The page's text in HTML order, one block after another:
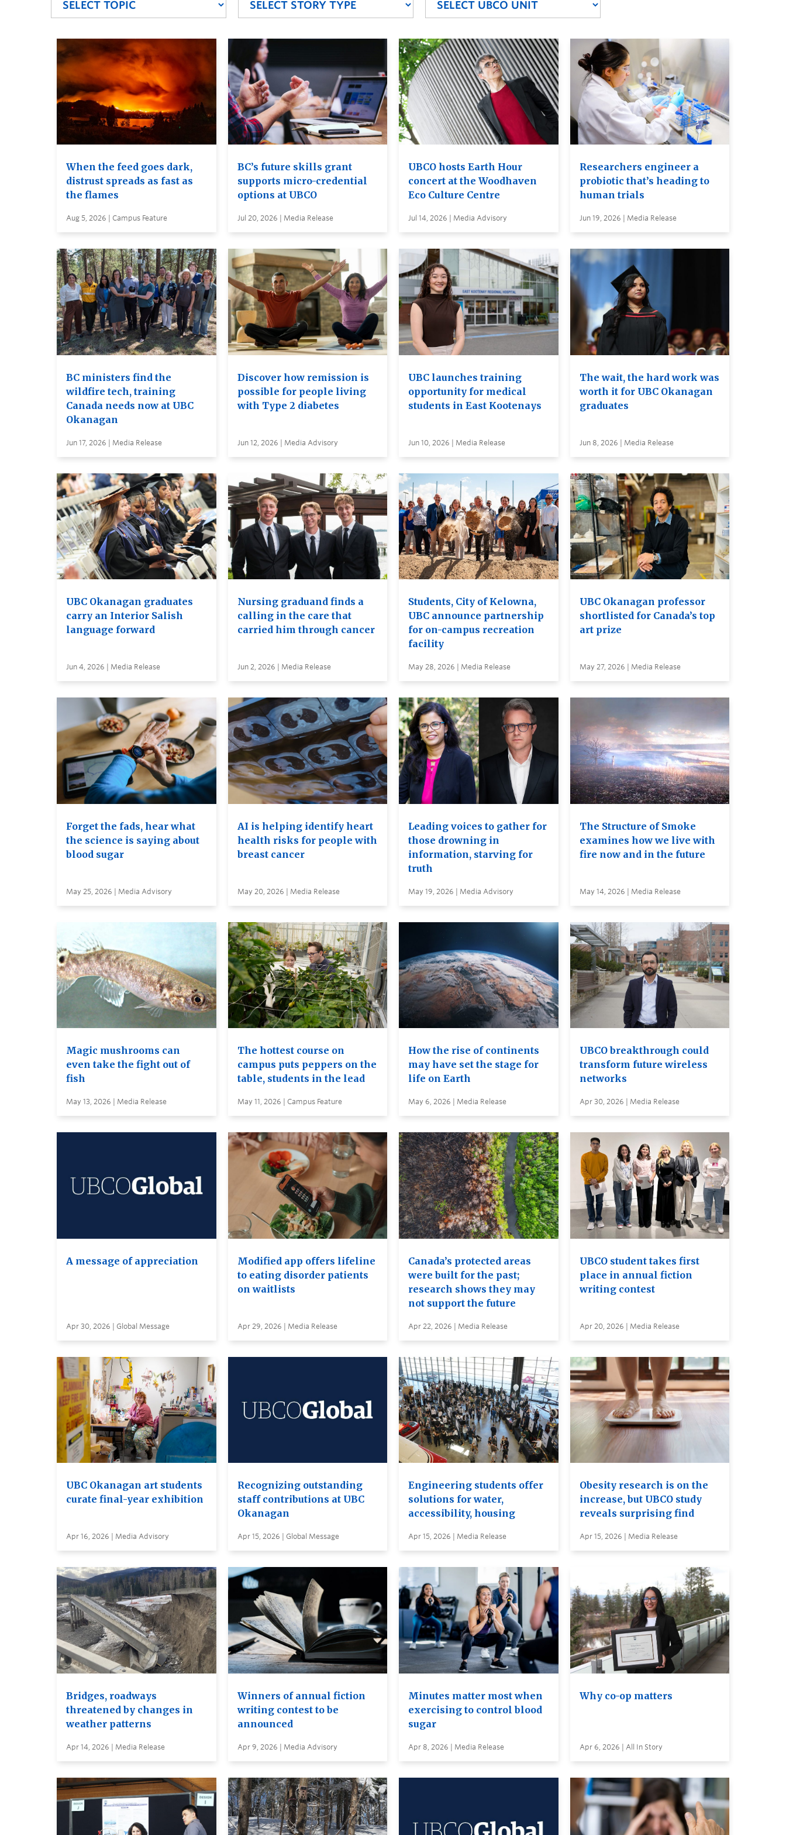
When the feed goes dark,
distrust spreads as fast as
the flames
Aug 5, 2026 | Campus Feature
BC’s future skills grant
supports micro-credential
options at UBCO
Jul 20, 2026 | Media Release
UBCO hosts Earth Hour
concert at the Woodhaven
Eco Culture Centre
Jul 14, 2026 | Media Advisory
Researchers engineer a
probiotic that’s heading to
human trials
Jun 19, 2026 | Media Release
BC ministers find the
wildfire tech, training
Canada needs now at UBC
Okanagan
Jun 17, 2026 | Media Release
Discover how remission is
possible for people living
with Type 2 diabetes
Jun 12, 2026 | Media Advisory
UBC launches training
opportunity for medical
students in East Kootenays
Jun 10, 2026 | Media Release
The wait, the hard work was
worth it for UBC Okanagan
graduates
Jun 8, 2026 | Media Release
UBC Okanagan graduates
carry an Interior Salish
language forward
Jun 4, 2026 | Media Release
Nursing graduand finds a
calling in the care that
carried him through cancer
Jun 2, 2026 | Media Release
Students, City of Kelowna,
UBC announce partnership
for on-campus recreation
facility
May 28, 2026 | Media Release
UBC Okanagan professor
shortlisted for Canada’s top
art prize
May 27, 2026 | Media Release
Forget the fads, hear what
the science is saying about
blood sugar
May 25, 2026 | Media Advisory
AI is helping identify heart
health risks for people with
breast cancer
May 20, 2026 | Media Release
Leading voices to gather for
those drowning in
information, starving for
truth
May 19, 2026 | Media Advisory
The Structure of Smoke
examines how we live with
fire now and in the future
May 14, 2026 | Media Release
Magic mushrooms can
even take the fight out of
fish
May 13, 2026 | Media Release
The hottest course on
campus puts peppers on the
table, students in the lead
May 11, 2026 | Campus Feature
How the rise of continents
may have set the stage for
life on Earth
May 6, 2026 | Media Release
UBCO breakthrough could
transform future wireless
networks
Apr 30, 2026 | Media Release
A message of appreciation
Apr 30, 2026 | Global Message
Modified app offers lifeline
to eating disorder patients
on waitlists
Apr 29, 2026 | Media Release
Canada’s protected areas
were built for the past;
research shows they may
not support the future
Apr 22, 2026 | Media Release
UBCO student takes first
place in annual fiction
writing contest
Apr 20, 2026 | Media Release
UBC Okanagan art students
curate final-year exhibition
Apr 16, 2026 | Media Advisory
Recognizing outstanding
staff contributions at UBC
Okanagan
Apr 15, 2026 | Global Message
Engineering students offer
solutions for water,
accessibility, housing
Apr 15, 2026 | Media Release
Obesity research is on the
increase, but UBCO study
reveals surprising find
Apr 15, 2026 | Media Release
Bridges, roadways
threatened by changes in
weather patterns
Apr 14, 2026 | Media Release
Winners of annual fiction
writing contest to be
announced
Apr 9, 2026 | Media Advisory
Minutes matter most when
exercising to control blood
sugar
Apr 8, 2026 | Media Release
Why co-op matters
Apr 6, 2026 | All In Story